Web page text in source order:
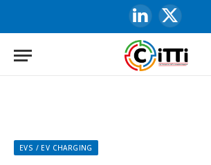
LinkedIn
X
(Twitter)
EVS / EV CHARGING